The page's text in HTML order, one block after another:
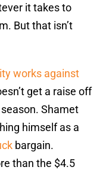
it takes to
But that isn’t
works against
get a raise off
Shamet
himself as a
bargain.
than the $4.5